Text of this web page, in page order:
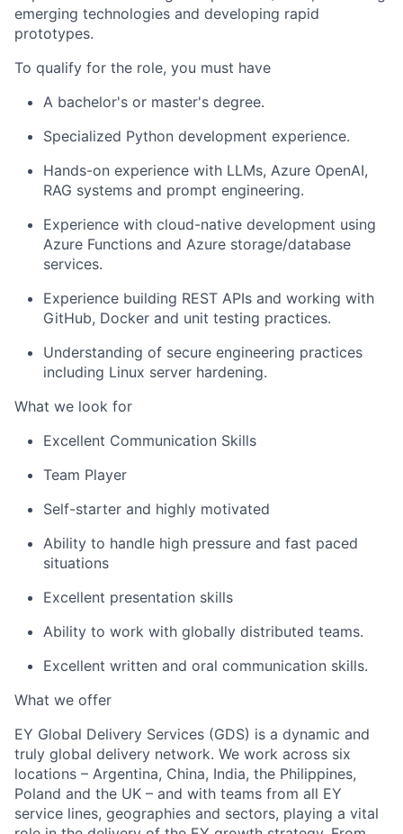
emerging technologies and developing rapid
prototypes.
To qualify for the role, you must have
A bachelor's or master's degree.
Specialized Python development experience.
Hands-on experience with LLMs, Azure OpenAI,
RAG systems and prompt engineering.
Experience with cloud-native development using
Azure Functions and Azure storage/database
services.
Experience building REST APIs and working with
GitHub, Docker and unit testing practices.
Understanding of secure engineering practices
including Linux server hardening.
What we look for
Excellent Communication Skills
Team Player
Self-starter and highly motivated
Ability to handle high pressure and fast paced
situations
Excellent presentation skills
Ability to work with globally distributed teams.
Excellent written and oral communication skills.
What we offer
EY Global Delivery Services (GDS) is a dynamic and
truly global delivery network. We work across six
locations – Argentina, China, India, the Philippines,
Poland and the UK – and with teams from all EY
service lines, geographies and sectors, playing a vital